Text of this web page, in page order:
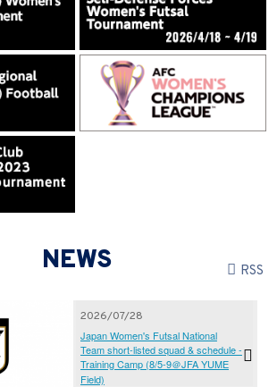
NEWS RSS
2026/07/28
Japan Women's Futsal National
Team short-listed squad & schedule -
Training Camp (8/5-9＠JFA YUME
Field)